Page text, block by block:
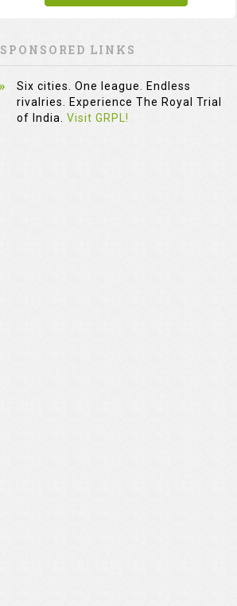
SPONSORED LINKS
Six cities. One league. Endless
rivalries. Experience The Royal Trial
of India. Visit GRPL!